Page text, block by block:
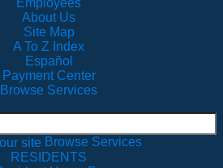
Employees
About Us
Site Map
A To Z Index
Español
Payment Center
Browse Services
Browse Services
RESIDENTS